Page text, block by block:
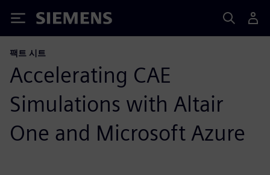
Siemens
팩트 시트
Accelerating CAE
Simulations with Altair
One and Microsoft Azure